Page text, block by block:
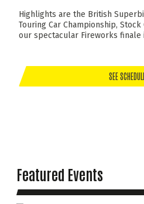
Highlights are the British
Touring Car Championship,
our spectacular Fireworks finale
SEE
Featured Events